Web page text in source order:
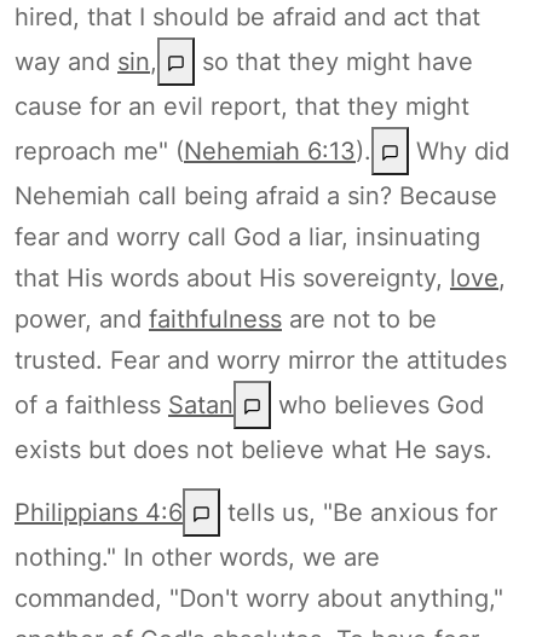
hired, that I should be afraid and act that
way and sin,
so that they might have
cause for an evil report, that they might
reproach me" (Nehemiah 6:13).
Why did
Nehemiah call being afraid a sin? Because
fear and worry call God a liar, insinuating
that His words about His sovereignty, love,
power, and faithfulness are not to be
trusted. Fear and worry mirror the attitudes
of a faithless Satan
who believes God
exists but does not believe what He says.
Philippians 4:6
tells us, "Be anxious for
nothing." In other words, we are
commanded, "Don't worry about anything,"